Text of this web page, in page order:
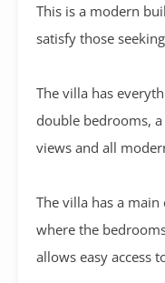
This is a modern
satisfy those
The villa has
double bedrooms,
views and all
The villa has a
where the
allows easy access